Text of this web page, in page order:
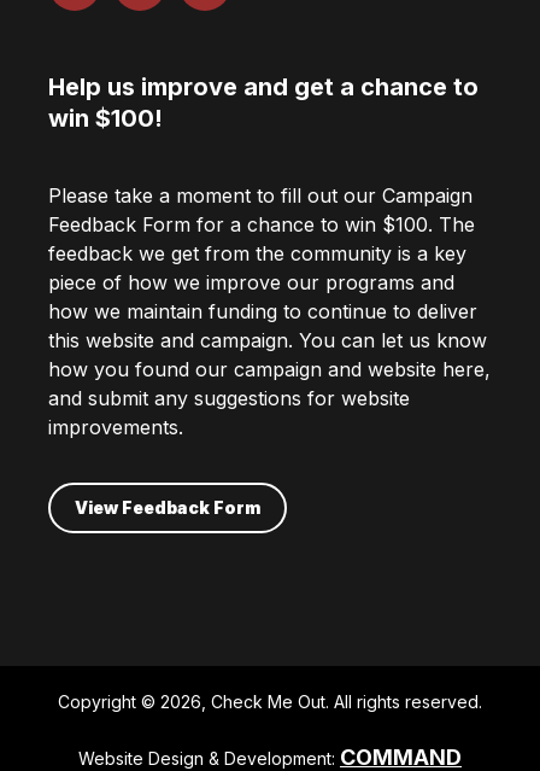
Help us improve and get a chance to
win $100!
Please take a moment to fill out our Campaign
Feedback Form for a chance to win $100. The
feedback we get from the community is a key
piece of how we improve our programs and
how we maintain funding to continue to deliver
this website and campaign. You can let us know
how you found our campaign and website here,
and submit any suggestions for website
improvements.
View Feedback Form
Copyright © 2026, Check Me Out. All rights reserved.
Website Design & Development: COMMAND